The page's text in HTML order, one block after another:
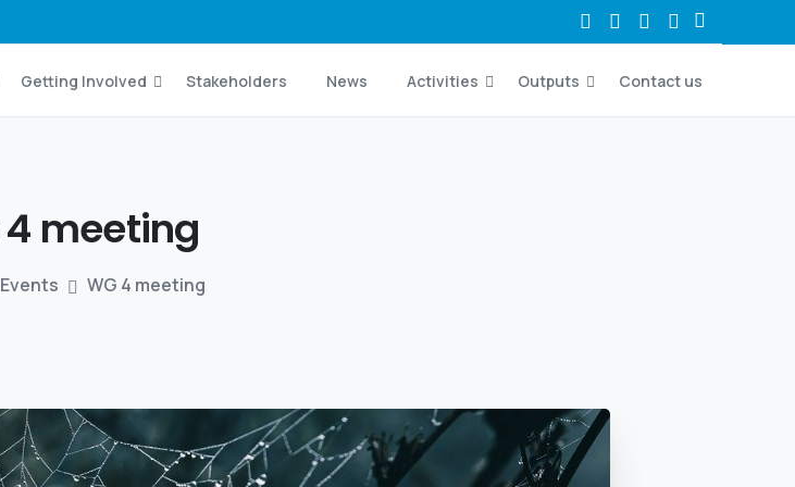
Getting Involved Stakeholders News Activities Outputs Contact us
4 meeting
Events WG 4 meeting